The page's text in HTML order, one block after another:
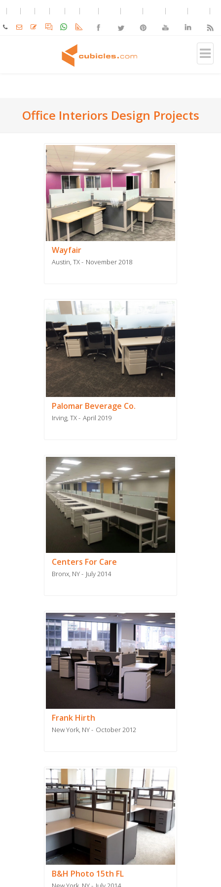
Office Interiors Design Projects
Wayfair
Austin, TX November 2018
Palomar Beverage Co.
Irving, TX April 2019
Centers For Care
Bronx, NY July 2014
Frank Hirth
New York, NY October 2012
B&H Photo 15th FL